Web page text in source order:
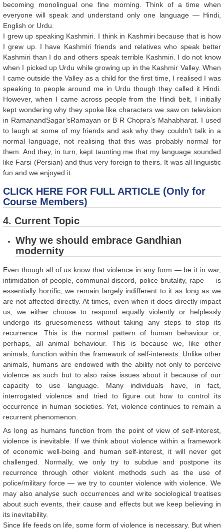
becoming monolingual one fine morning. Think of a time when
everyone will speak and understand only one language — Hindi,
English or Urdu.
I grew up speaking Kashmiri. I think in Kashmiri because that is how
I grew up. I have Kashmiri friends and relatives who speak better
Kashmiri than I do and others speak terrible Kashmiri. I do not know
when I picked up Urdu while growing up in the Kashmir Valley. When
I came outside the Valley as a child for the first time, I realised I was
speaking to people around me in Urdu though they called it Hindi.
However, when I came across people from the Hindi belt, I initially
kept wondering why they spoke like characters we saw on television
in RamanandSagar’sRamayan or B R Chopra’s Mahabharat. I used
to laugh at some of my friends and ask why they couldn’t talk in a
normal language, not realising that this was probably normal for
them. And they, in turn, kept taunting me that my language sounded
like Farsi (Persian) and thus very foreign to theirs. It was all linguistic
fun and we enjoyed it.
CLICK HERE FOR FULL ARTICLE (Only for
Course Members)
4. Current Topic
Why we should embrace Gandhian
modernity
Even though all of us know that violence in any form — be it in war,
intimidation of people, communal discord, police brutality, rape — is
essentially horrific, we remain largely indifferent to it as long as we
are not affected directly. At times, even when it does directly impact
us, we either choose to respond equally violently or helplessly
undergo its gruesomeness without taking any steps to stop its
recurrence. This is the normal pattern of human behaviour or,
perhaps, all animal behaviour. This is because we, like other
animals, function within the framework of self-interests. Unlike other
animals, humans are endowed with the ability not only to perceive
violence as such but to also raise issues about it because of our
capacity to use language. Many individuals have, in fact,
interrogated violence and tried to figure out how to control its
occurrence in human societies. Yet, violence continues to remain a
recurrent phenomenon.
As long as humans function from the point of view of self-interest,
violence is inevitable. If we think about violence within a framework
of economic well-being and human self-interest, it will never get
challenged. Normally, we only try to subdue and postpone its
recurrence through other violent methods such as the use of
police/military force — we try to counter violence with violence. We
may also analyse such occurrences and write sociological treatises
about such events, their cause and effects but we keep believing in
its inevitability.
Since life feeds on life, some form of violence is necessary. But when